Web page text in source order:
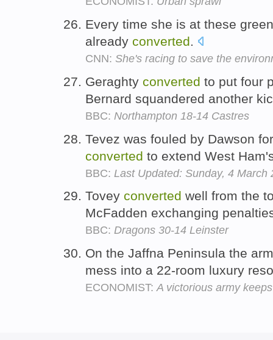
Every time she is at these
already converted.
CNN: She's racing to save the
Geraghty converted to put four
Bernard squandered another
BBC: Northampton 18-14 Castres
Tevez was fouled by Dawson
converted to extend West
BBC: Last Updated: Sunday, 4 March
Tovey converted well from the
McFadden exchanging
BBC: Dragons 30-14 Leinster
On the Jaffna Peninsula the
mess into a 22-room luxury
ECONOMIST:A victorious army